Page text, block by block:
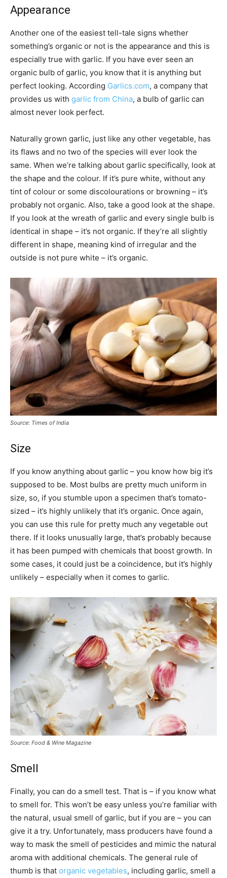
Appearance
Another one of the easiest tell-tale signs whether
something’s organic or not is the appearance and this is
especially true with garlic. If you have ever seen an
organic bulb of garlic, you know that it is anything but
perfect looking. According Garlics.com, a company that
provides us with garlic from China, a bulb of garlic can
almost never look perfect.
Naturally grown garlic, just like any other vegetable, has
its flaws and no two of the species will ever look the
same. When we’re talking about garlic specifically, look at
the shape and the colour. If it’s pure white, without any
tint of colour or some discolourations or browning – it’s
probably not organic. Also, take a good look at the shape.
If you look at the wreath of garlic and every single bulb is
identical in shape – it’s not organic. If they’re all slightly
different in shape, meaning kind of irregular and the
outside is not pure white – it’s organic.
Source: Times of India
Size
If you know anything about garlic – you know how big it’s
supposed to be. Most bulbs are pretty much uniform in
size, so, if you stumble upon a specimen that’s tomato-
sized – it’s highly unlikely that it’s organic. Once again,
you can use this rule for pretty much any vegetable out
there. If it looks unusually large, that’s probably because
it has been pumped with chemicals that boost growth. In
some cases, it could just be a coincidence, but it’s highly
unlikely – especially when it comes to garlic.
Source: Food & Wine Magazine
Smell
Finally, you can do a smell test. That is – if you know what
to smell for. This won’t be easy unless you’re familiar with
the natural, usual smell of garlic, but if you are – you can
give it a try. Unfortunately, mass producers have found a
way to mask the smell of pesticides and mimic the natural
aroma with additional chemicals. The general rule of
thumb is that organic vegetables, including garlic, smell a